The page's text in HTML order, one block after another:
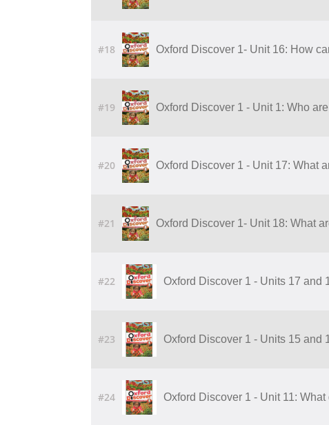
#18 Oxford Discover 1- Unit 16: How
#19 Oxford Discover 1 - Unit 1: Who
#20 Oxford Discover 1 - Unit 17: What
#21 Oxford Discover 1- Unit 18: What
#22 Oxford Discover 1 - Units 17 and
#23 Oxford Discover 1 - Units 15 and
#24 Oxford Discover 1 - Unit 11: